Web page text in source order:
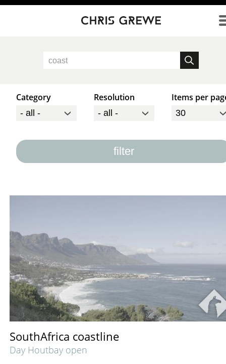
Direkt zum Inhalt
Category Resolution Items per
filter
SouthAfrica coastline
Day Houtbay open